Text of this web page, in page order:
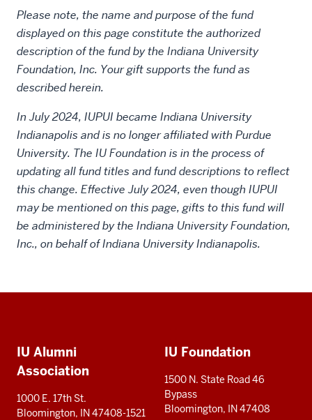
Please note, the name and purpose of the fund
displayed on this page constitute the authorized
description of the fund by the Indiana University
Foundation, Inc. Your gift supports the fund as
described herein.
In July 2024, IUPUI became Indiana University
Indianapolis and is no longer affiliated with Purdue
University. The IU Foundation is in the process of
updating all fund titles and fund descriptions to reflect
this change. Effective July 2024, even though IUPUI
may be mentioned on this page, gifts to this fund will
be administered by the Indiana University Foundation,
Inc., on behalf of Indiana University Indianapolis.
resources
IU Alumni
Association
1000 E. 17th St.
Bloomington, IN 47408-1521
IU Foundation
1500 N. State Road 46
Bypass
Bloomington, IN 47408